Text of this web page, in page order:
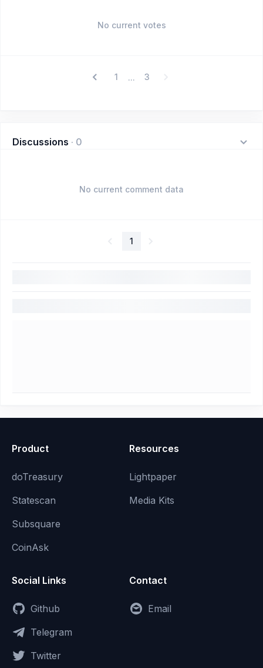
No current votes
1 ... 3
Discussions · 0
No current comment data
1
Product
doTreasury
Statescan
Subsquare
CoinAsk
Resources
Lightpaper
Media Kits
Social Links
Github
Telegram
Twitter
Contact
Email